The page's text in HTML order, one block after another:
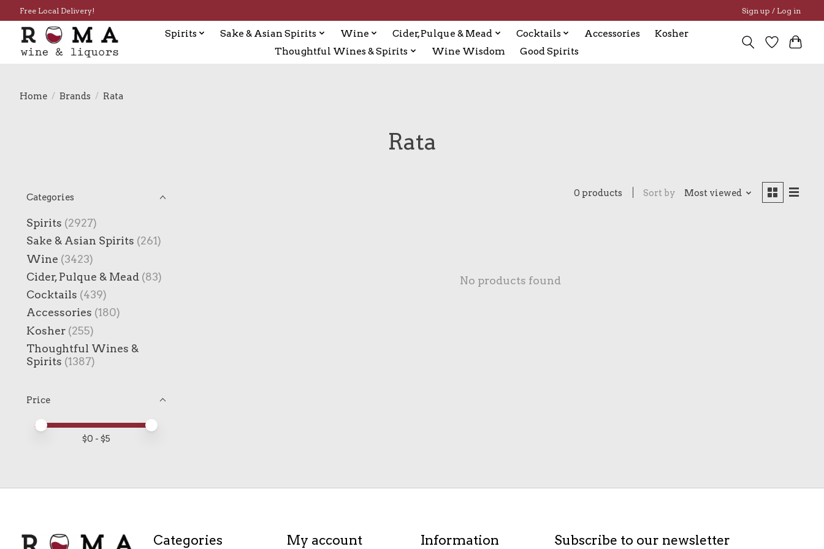
Free Local Delivery! Sign up / Log in
Spirits Sake & Asian Spirits Wine Cider, Pulque & Mead Cocktails Accessories
Kosher
Thoughtful Wines & Spirits
Wine Wisdom Good Spirits
Home / Brands / Rata
Rata
Categories
Spirits (2927)
Sake & Asian Spirits (261)
Wine (3423)
Cider, Pulque & Mead (83)
Cocktails (439)
Accessories (180)
Kosher (255)
Thoughtful Wines &
Spirits (1387)
Price
Price minimum value
Price maximum value
$0 - $5
0 products Sort by Most viewed
No products found
Categories My account Information Subscribe to our newsletter